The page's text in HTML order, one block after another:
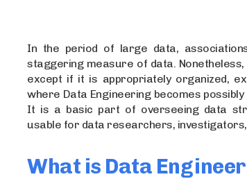
In the period of large data,
staggering measure of data.
except if it is appropriately organized,
where Data Engineering becomes
It is a basic part of overseeing data
usable for data researchers, investigators,
What is Data